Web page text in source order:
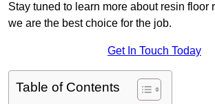
Stay tuned to learn more about resin floor
we are the best choice for the job.
Get In Touch Today
Table of Contents